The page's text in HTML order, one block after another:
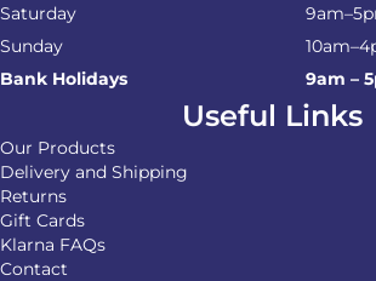
Saturday
Sunday
Bank Holidays
9am –
Useful Links
Our Products
Delivery and Shipping
Returns
Gift Cards
Klarna FAQs
Contact